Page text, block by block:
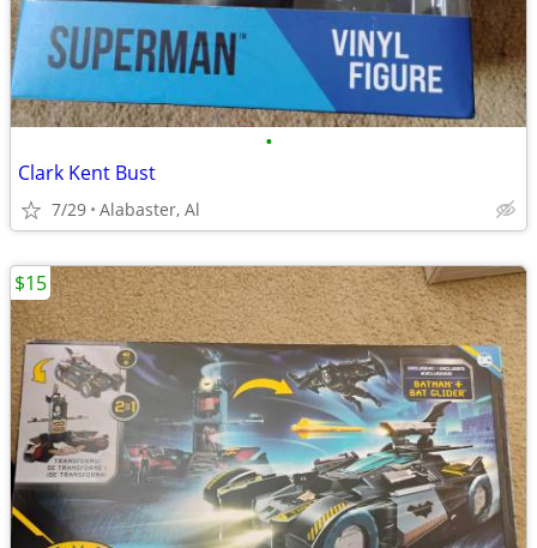
•
Clark Kent Bust
7/29 Alabaster, Al
$15